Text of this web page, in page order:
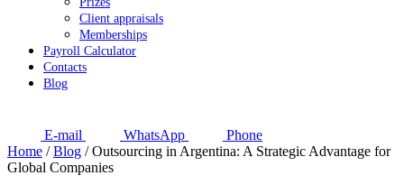
Client appraisals
Memberships
Payroll Calculator
Contacts
Blog
E-mail WhatsApp
Phone
Home /Blog /Outsourcing in Argentina: A Strategic Advantage for
Global Companies